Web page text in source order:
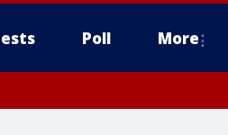
Poll More